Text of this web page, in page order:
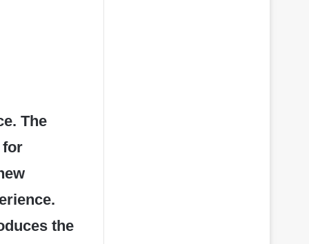
The
for
the